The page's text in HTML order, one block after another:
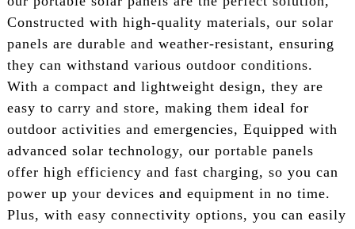
Constructed with high-quality materials, our solar
panels are durable and weather-resistant, ensuring
they can withstand various outdoor conditions.
With a compact and lightweight design, they are
easy to carry and store, making them ideal for
outdoor activities and emergencies, Equipped with
advanced solar technology, our portable panels
offer high efficiency and fast charging, so you can
power up your devices and equipment in no time.
Plus, with easy connectivity options, you can easily